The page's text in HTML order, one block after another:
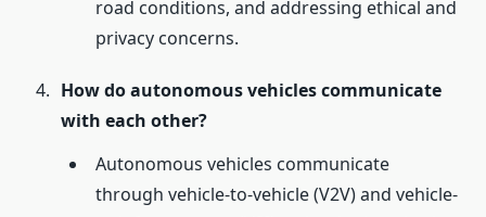
road conditions, and addressing ethical and
privacy concerns.
How do autonomous vehicles communicate
with each other?
Autonomous vehicles communicate
through vehicle-to-vehicle (V2V) and vehicle-